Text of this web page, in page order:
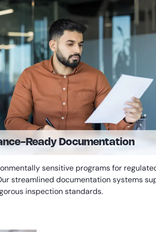
Ready Documentation
sensitive programs for
streamlined documentation systems
inspection standards.